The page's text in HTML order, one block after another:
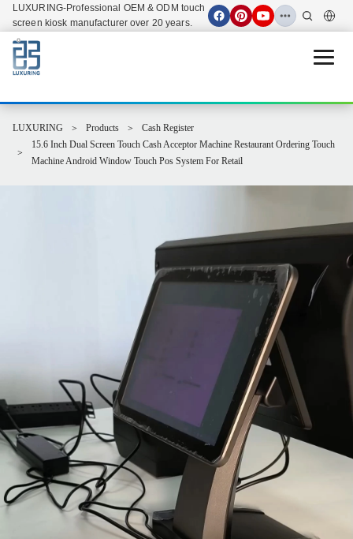
LUXURING-Professional OEM & ODM touch
screen kiosk manufacturer over 20 years.
Open
LUXURING Products
Cash Register
15.6 Inch Dual Screen Touch Cash Acceptor Machine Restaurant Ordering Touch
Machine Android Window Touch Pos System For Retail